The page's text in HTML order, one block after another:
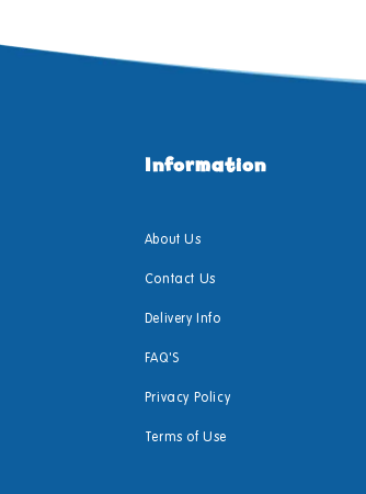
Information
About Us
Contact Us
Delivery Info
FAQ'S
Privacy Policy
Terms of Use